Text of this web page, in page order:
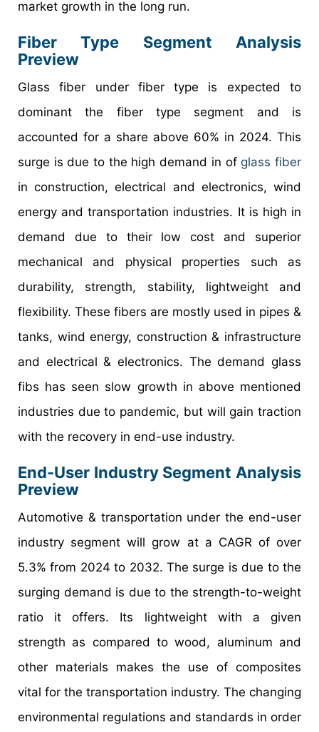
market growth in the long run.
Fiber Type Segment Analysis
Preview
Glass fiber under fiber type is expected to
dominant the fiber type segment and is
accounted for a share above 60% in 2024. This
surge is due to the high demand in of glass fiber
in construction, electrical and electronics, wind
energy and transportation industries. It is high in
demand due to their low cost and superior
mechanical and physical properties such as
durability, strength, stability, lightweight and
flexibility. These fibers are mostly used in pipes &
tanks, wind energy, construction & infrastructure
and electrical & electronics. The demand glass
fibs has seen slow growth in above mentioned
industries due to pandemic, but will gain traction
with the recovery in end-use industry.
End-User Industry Segment Analysis
Preview
Automotive & transportation under the end-user
industry segment will grow at a CAGR of over
5.3% from 2024 to 2032. The surge is due to the
surging demand is due to the strength-to-weight
ratio it offers. Its lightweight with a given
strength as compared to wood, aluminum and
other materials makes the use of composites
vital for the transportation industry. The changing
environmental regulations and standards in order